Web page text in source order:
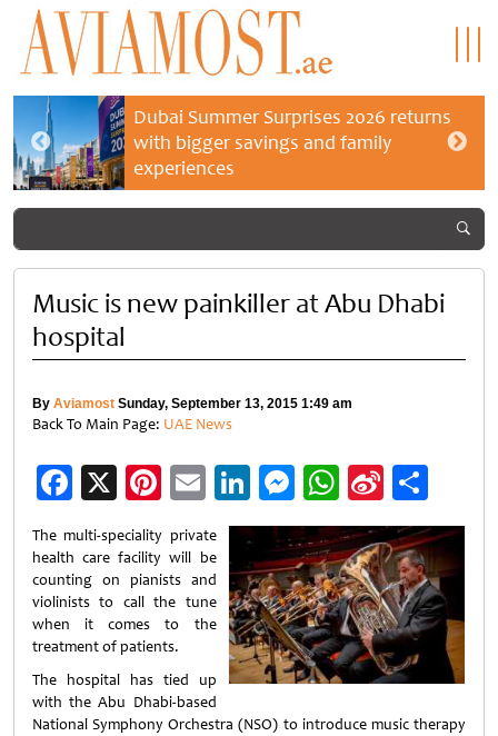
Dubai Summer Surprises 2026 returns
with bigger savings and family
experiences
Music is new painkiller at Abu Dhabi
hospital
By Aviamost Sunday, September 13, 2015 1:49 am
Back To Main Page: UAE News
Facebook
X Pinterest
EmailLinkedIn
Messenger
WhatsApp
Sina
Weibo
The multi-speciality private
health care facility will be
counting on pianists and
violinists to call the tune
when it comes to the
treatment of patients.
The hospital has tied up
with the Abu Dhabi-based
National Symphony Orchestra (NSO) to introduce music therapy